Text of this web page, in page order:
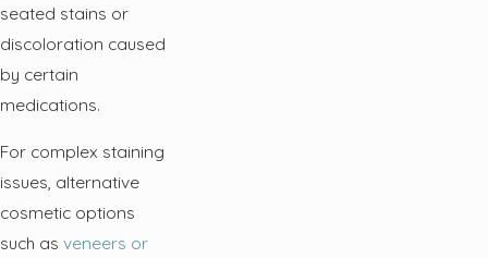
seated stains or
discoloration caused
by certain
medications.
For complex staining
issues, alternative
cosmetic options
such as veneers or